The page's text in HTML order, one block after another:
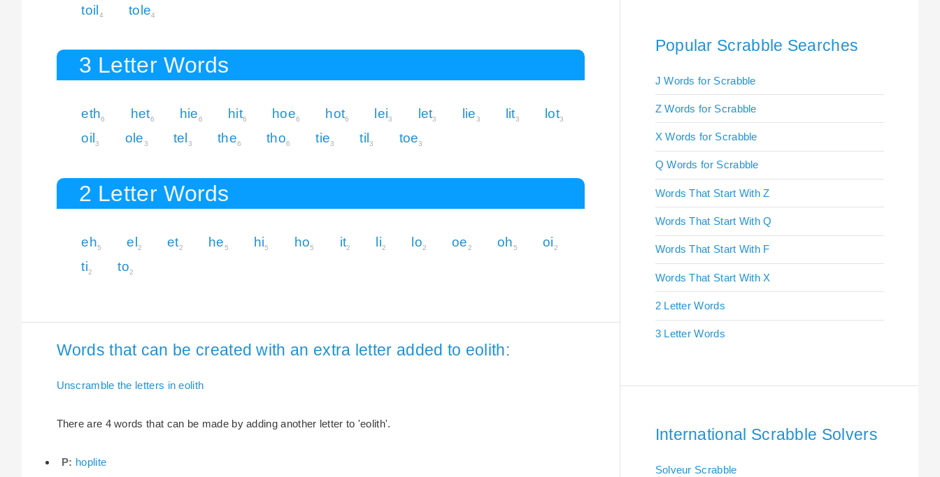
toil4 tole4
3 Letter Words
eth6 het6 hie6 hit6 hoe6 hot6 lei3 let3 lie3 lit3 lot3
oil 3 ole3 tel 3 the6 tho6 tie3 til 3 toe3
2 Letter Words
eh5 el2 et2 he5 hi5 ho5 it2 li2 lo2 oe2 oh5 oi2
ti2 to2
Words that can be created with an extra letter added to eolith:
Unscramble the letters in eolith
There are 4 words that can be made by adding another letter to 'eolith'.
P: hoplite
Popular Scrabble Searches
J Words for Scrabble
Z Words for Scrabble
X Words for Scrabble
Q Words for Scrabble
Words That Start With Z
Words That Start With Q
Words That Start With F
Words That Start With X
2 Letter Words
3 Letter Words
International Scrabble Solvers
Solveur Scrabble